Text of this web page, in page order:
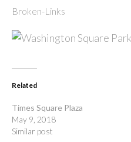
Broken-Links
Related
Times Square Plaza
May 9, 2018
Similar post